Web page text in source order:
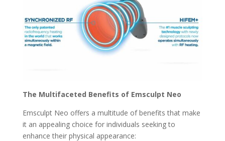
The Multifaceted Benefits of Emsculpt Neo
Emsculpt Neo offers a multitude of benefits that make
it an appealing choice for individuals seeking to
enhance their physical appearance: